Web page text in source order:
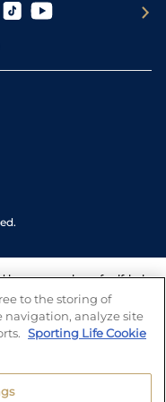
have a number of self-help
We also work with a
who can offer help
may have.
to the storing of
navigation, analyze site
Sporting Life Cookie